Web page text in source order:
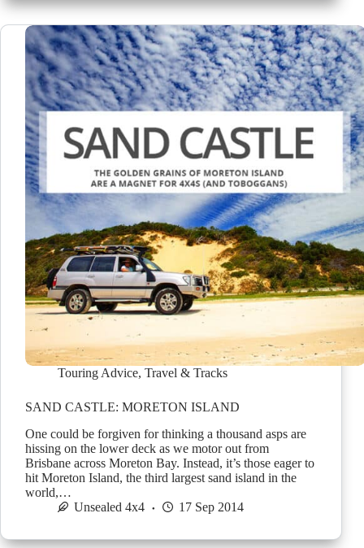
Touring Advice, Travel & Tracks
SAND CASTLE: MORETON ISLAND
One could be forgiven for thinking a thousand asps are
hissing on the lower deck as we motor out from
Brisbane across Moreton Bay. Instead, it’s those eager to
hit Moreton Island, the third largest sand island in the
world,…
Unsealed 4x4
17 Sep 2014